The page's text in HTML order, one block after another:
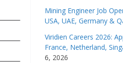
Mining Engineer Job
USA, UAE, Germany &
Viridien Careers 2026:
France, Netherland,
6, 2026